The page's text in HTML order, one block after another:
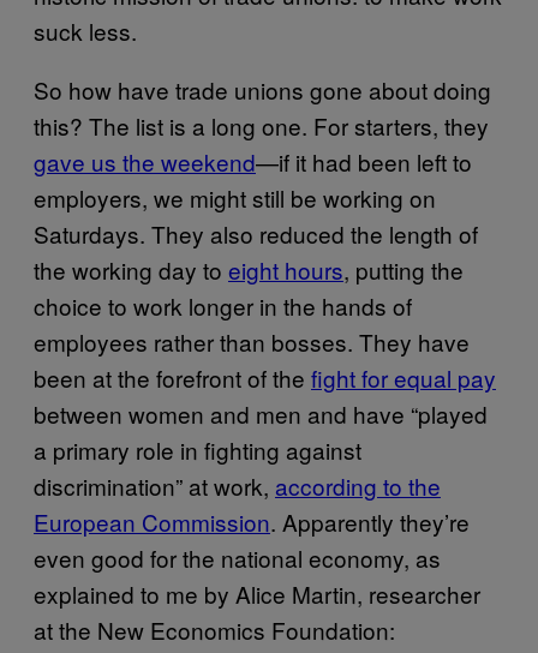
suck less.
So how have trade unions gone about doing
this? The list is a long one. For starters, they
gave us the weekend—if it had been left to
employers, we might still be working on
Saturdays. They also reduced the length of
the working day to eight hours, putting the
choice to work longer in the hands of
employees rather than bosses. They have
been at the forefront of the fight for equal pay
between women and men and have “played
a primary role in fighting against
discrimination” at work, according to the
European Commission. Apparently they’re
even good for the national economy, as
explained to me by Alice Martin, researcher
at the New Economics Foundation: